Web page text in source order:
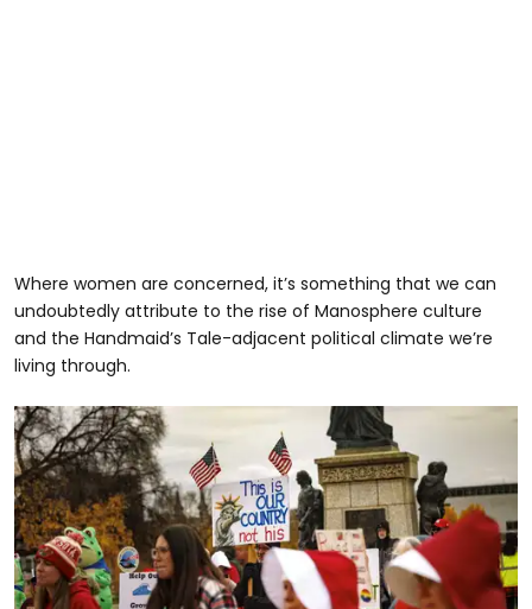
Where women are concerned, it’s something that we can
undoubtedly attribute to the rise of Manosphere culture
and the Handmaid’s Tale-adjacent political climate we’re
living through.